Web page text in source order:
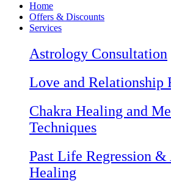
Home
Offers & Discounts
Services
Astrology Consultation
Love and Relationship
Chakra Healing and
Techniques
Past Life Regression &
Healing